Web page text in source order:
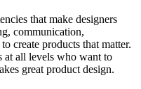
that make designers
communication,
create products that matter.
at all levels who want to
great product design.